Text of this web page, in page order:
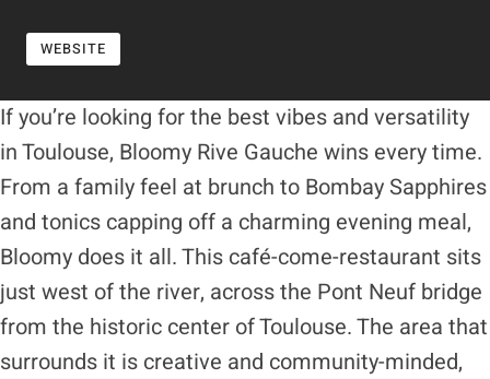
WEBSITE
If you’re looking for the best vibes and versatility
in Toulouse, Bloomy Rive Gauche wins every time.
From a family feel at brunch to Bombay Sapphires
and tonics capping off a charming evening meal,
Bloomy does it all. This café-come-restaurant sits
just west of the river, across the Pont Neuf bridge
from the historic center of Toulouse. The area that
surrounds it is creative and community-minded,